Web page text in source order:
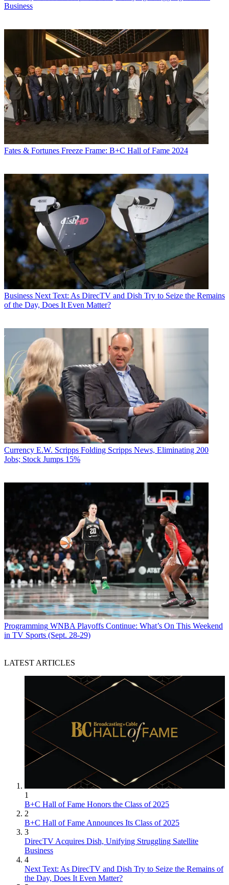
Business
Fates & Fortunes Freeze Frame: B+C Hall of Fame 2024
Business Next Text: As DirecTV and Dish Try to Seize the Remains
of the Day, Does It Even Matter?
Currency E.W. Scripps Folding Scripps News, Eliminating 200
Jobs; Stock Jumps 15%
Programming WNBA Playoffs Continue: What’s On This Weekend
in TV Sports (Sept. 28-29)
LATEST ARTICLES
1
B+C Hall of Fame Honors the Class of 2025
2
B+C Hall of Fame Announces Its Class of 2025
3
DirecTV Acquires Dish, Unifying Struggling Satellite
Business
4
Next Text: As DirecTV and Dish Try to Seize the Remains of
the Day, Does It Even Matter?